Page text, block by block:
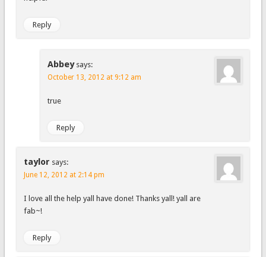
Reply
Abbey says:
October 13, 2012 at 9:12 am
true
Reply
taylor says:
June 12, 2012 at 2:14 pm
I love all the help yall have done! Thanks yall! yall are
fab~!
Reply